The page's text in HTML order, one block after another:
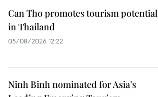
Can Tho promotes tourism potential
in Thailand
05/08/2026 12:22
Ninh Binh nominated for Asia’s